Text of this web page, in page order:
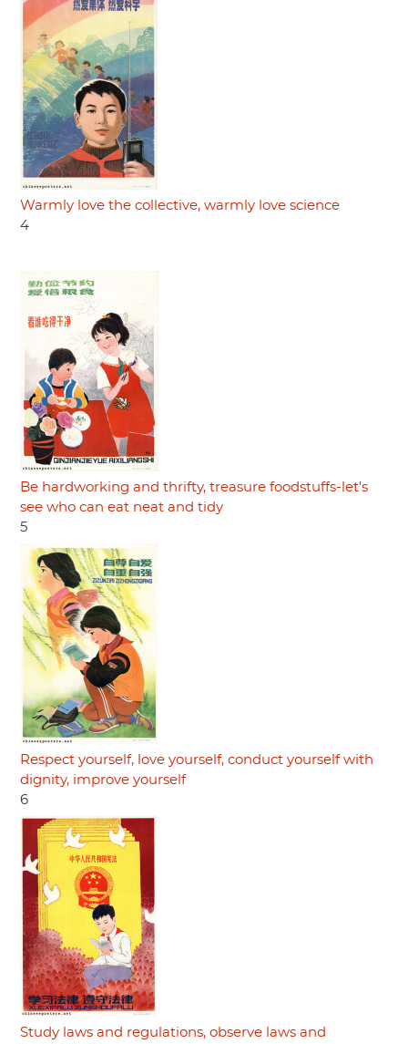
Warmly love the collective, warmly love science
4
Be hardworking and thrifty, treasure foodstuffs-let's
see who can eat neat and tidy
5
Respect yourself, love yourself, conduct yourself with
dignity, improve yourself
6
Study laws and regulations, observe laws and